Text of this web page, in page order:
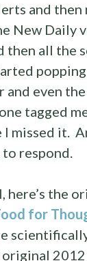
and then
New Daily
then all the
popping
and even the
tagged
I missed it.
to respond.
here’s the
for
original